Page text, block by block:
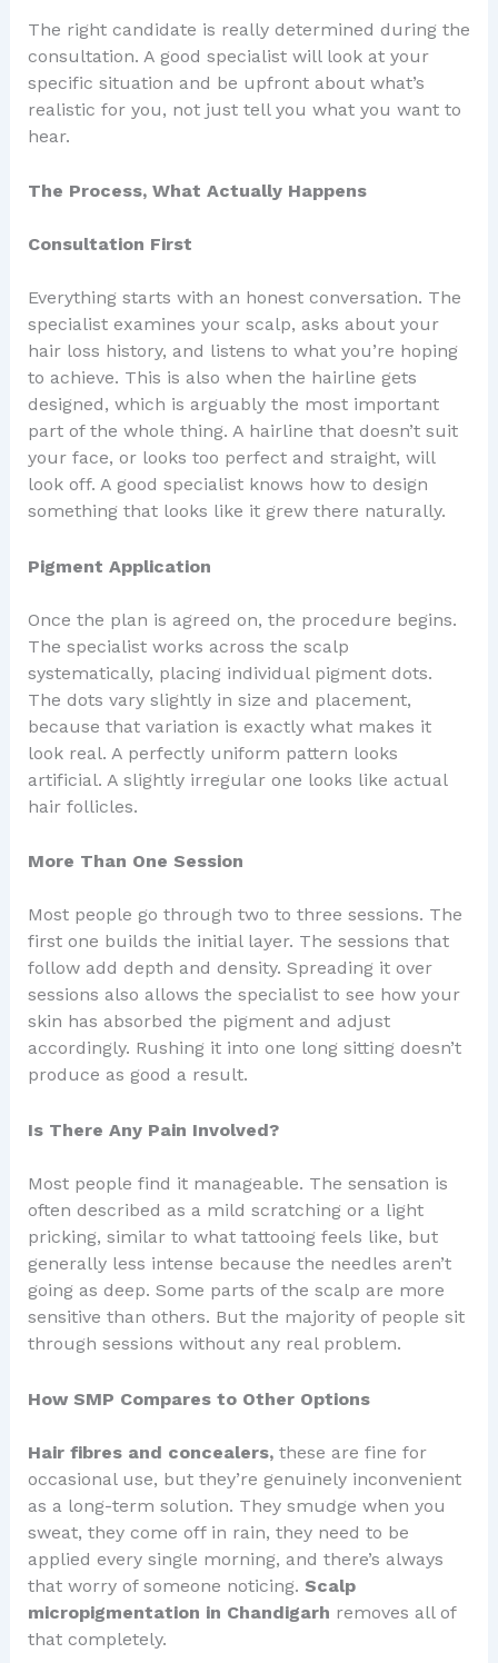
The right candidate is really determined during the
consultation. A good specialist will look at your
specific situation and be upfront about what’s
realistic for you, not just tell you what you want to
hear.
The Process, What Actually Happens
Consultation First
Everything starts with an honest conversation. The
specialist examines your scalp, asks about your
hair loss history, and listens to what you’re hoping
to achieve. This is also when the hairline gets
designed, which is arguably the most important
part of the whole thing. A hairline that doesn’t suit
your face, or looks too perfect and straight, will
look off. A good specialist knows how to design
something that looks like it grew there naturally.
Pigment Application
Once the plan is agreed on, the procedure begins.
The specialist works across the scalp
systematically, placing individual pigment dots.
The dots vary slightly in size and placement,
because that variation is exactly what makes it
look real. A perfectly uniform pattern looks
artificial. A slightly irregular one looks like actual
hair follicles.
More Than One Session
Most people go through two to three sessions. The
first one builds the initial layer. The sessions that
follow add depth and density. Spreading it over
sessions also allows the specialist to see how your
skin has absorbed the pigment and adjust
accordingly. Rushing it into one long sitting doesn’t
produce as good a result.
Is There Any Pain Involved?
Most people find it manageable. The sensation is
often described as a mild scratching or a light
pricking, similar to what tattooing feels like, but
generally less intense because the needles aren’t
going as deep. Some parts of the scalp are more
sensitive than others. But the majority of people sit
through sessions without any real problem.
How SMP Compares to Other Options
Hair fibres and concealers,these are fine for
occasional use, but they’re genuinely inconvenient
as a long-term solution. They smudge when you
sweat, they come off in rain, they need to be
applied every single morning, and there’s always
that worry of someone noticing. Scalp
micropigmentation in Chandigarh removes all of
that completely.